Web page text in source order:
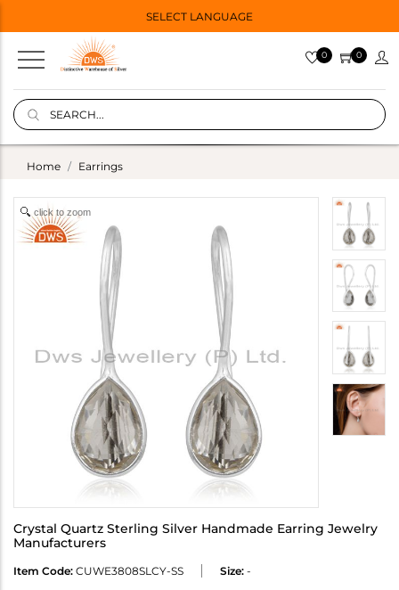
SELECT LANGUAGE
0 0
Home Earrings
click to zoom
Crystal Quartz Sterling Silver Handmade Earring Jewelry
Manufacturers
Item Code: CUWE3808SLCY-SS Size: -